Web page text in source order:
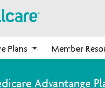
Plans
Medicare Advantage
Member
Benefits
Onboarding